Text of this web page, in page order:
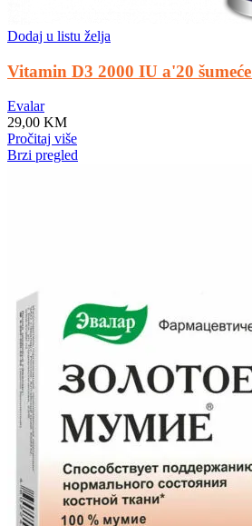
Dodaj u listu želja
Vitamin D3 2000 IU a'20
Evalar
29,00 KM
Pročitaj više
Brzi pregled